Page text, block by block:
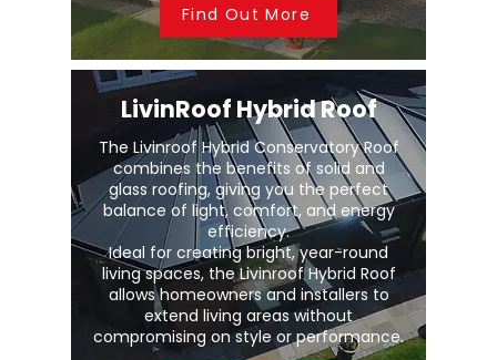
Find Out More
LivinRoof Hybrid Roof
The Livinroof Hybrid Conservatory Roof
combines the benefits of solid and
glass roofing, giving you the perfect
balance of light, comfort, and energy
efficiency.
Ideal for creating bright, year-round
living spaces, the Livinroof Hybrid Roof
allows homeowners and installers to
extend living areas without
compromising on style or performance.